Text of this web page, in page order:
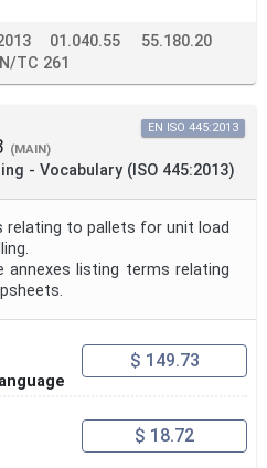
01.040.55
55.180.20
TC 261
(MAIN)
- Vocabulary (ISO 445:2013)
EN ISO 445:2013
relating to pallets for unit load
annexes listing terms relating
$ 149.73
$ 18.72